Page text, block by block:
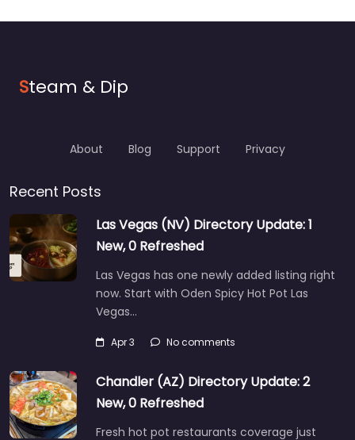
Steam & Dip
About Blog Support Privacy
Recent Posts
Las Vegas (NV) Directory Update: 1
New, 0 Refreshed
Las Vegas has one newly added listing right
now. Start with Oden Spicy Hot Pot Las
Vegas…
Apr 3 No comments
Chandler (AZ) Directory Update: 2
New, 0 Refreshed
Fresh hot pot restaurants coverage just